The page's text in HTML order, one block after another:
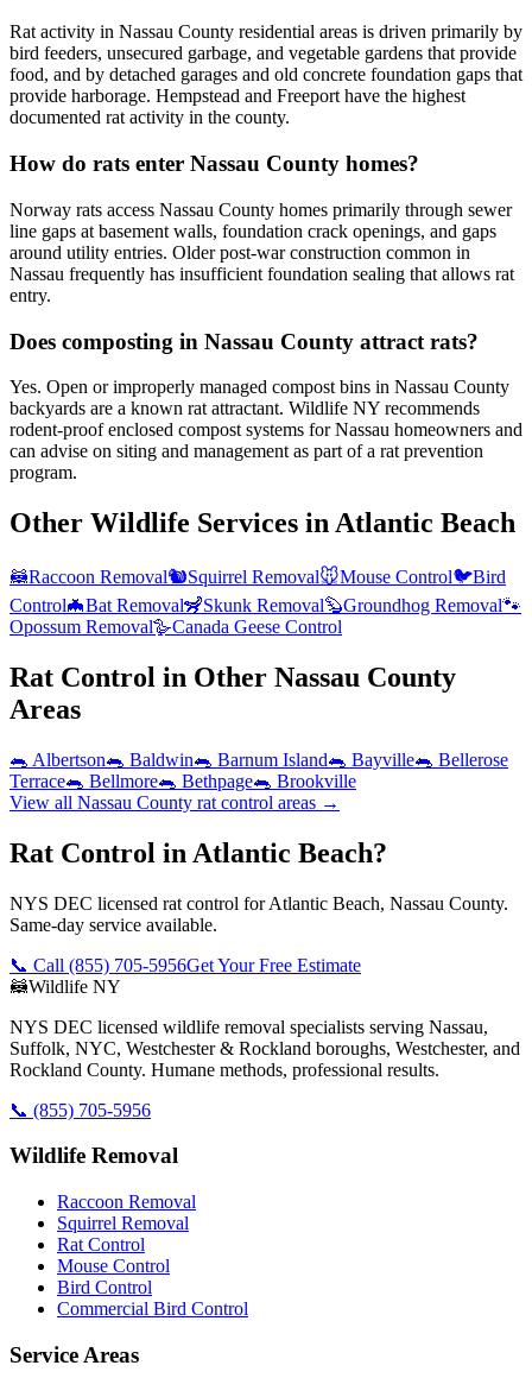
Rat activity in Nassau County residential areas is driven primarily by
bird feeders, unsecured garbage, and vegetable gardens that provide
food, and by detached garages and old concrete foundation gaps that
provide harborage. Hempstead and Freeport have the highest
documented rat activity in the county.
How do rats enter Nassau County homes?
Norway rats access Nassau County homes primarily through sewer
line gaps at basement walls, foundation crack openings, and gaps
around utility entries. Older post-war construction common in
Nassau frequently has insufficient foundation sealing that allows rat
entry.
Does composting in Nassau County attract rats?
Yes. Open or improperly managed compost bins in Nassau County
backyards are a known rat attractant. Wildlife NY recommends
rodent-proof enclosed compost systems for Nassau homeowners and
can advise on siting and management as part of a rat prevention
program.
Other Wildlife Services in Atlantic Beach
🦝Raccoon Removal🐿️Squirrel Removal🐭Mouse Control🐦Bird
Control🦇Bat Removal🦨Skunk Removal🦫Groundhog Removal🐾
Opossum Removal🪿Canada Geese Control
Rat Control in Other Nassau County
Areas
🐀 Albertson🐀 Baldwin🐀 Barnum Island🐀 Bayville🐀 Bellerose
Terrace🐀 Bellmore🐀 Bethpage🐀 Brookville
View all Nassau County rat control areas →
Rat Control in Atlantic Beach?
NYS DEC licensed rat control for Atlantic Beach, Nassau County.
Same-day service available.
📞 Call (855) 705-5956Get Your Free Estimate
🦝Wildlife NY
NYS DEC licensed wildlife removal specialists serving Nassau,
Suffolk, NYC, Westchester & Rockland boroughs, Westchester, and
Rockland County. Humane methods, professional results.
📞 (855) 705-5956
Wildlife Removal
Raccoon Removal
Squirrel Removal
Rat Control
Mouse Control
Bird Control
Commercial Bird Control
Service Areas